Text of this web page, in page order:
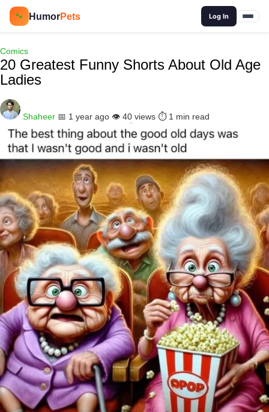
🐾 HumorPets Log In
Comics
20 Greatest Funny Shorts About Old Age
Ladies
Shaheer 📅 1 year ago 👁️ 40 views ⏱️ 1 min read